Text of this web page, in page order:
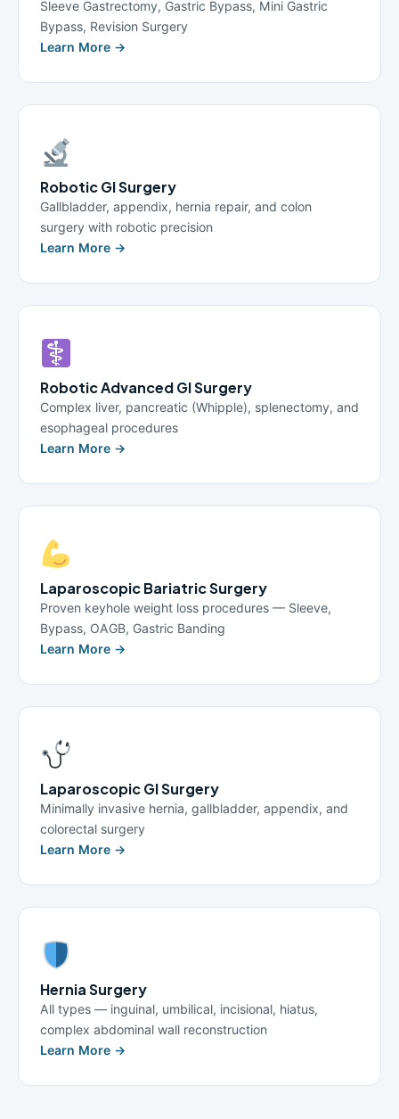
Sleeve Gastrectomy, Gastric Bypass, Mini Gastric
Bypass, Revision Surgery
Learn More →
Robotic GI Surgery
Gallbladder, appendix, hernia repair, and colon
surgery with robotic precision
Learn More →
Robotic Advanced GI Surgery
Complex liver, pancreatic (Whipple), splenectomy, and
esophageal procedures
Learn More →
Laparoscopic Bariatric Surgery
Proven keyhole weight loss procedures — Sleeve,
Bypass, OAGB, Gastric Banding
Learn More →
Laparoscopic GI Surgery
Minimally invasive hernia, gallbladder, appendix, and
colorectal surgery
Learn More →
Hernia Surgery
All types — inguinal, umbilical, incisional, hiatus,
complex abdominal wall reconstruction
Learn More →